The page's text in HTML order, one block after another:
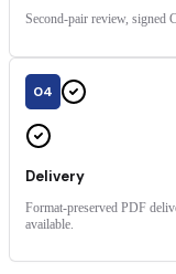
Second-pair review, signed
04
Delivery
Format-preserved PDF
available.